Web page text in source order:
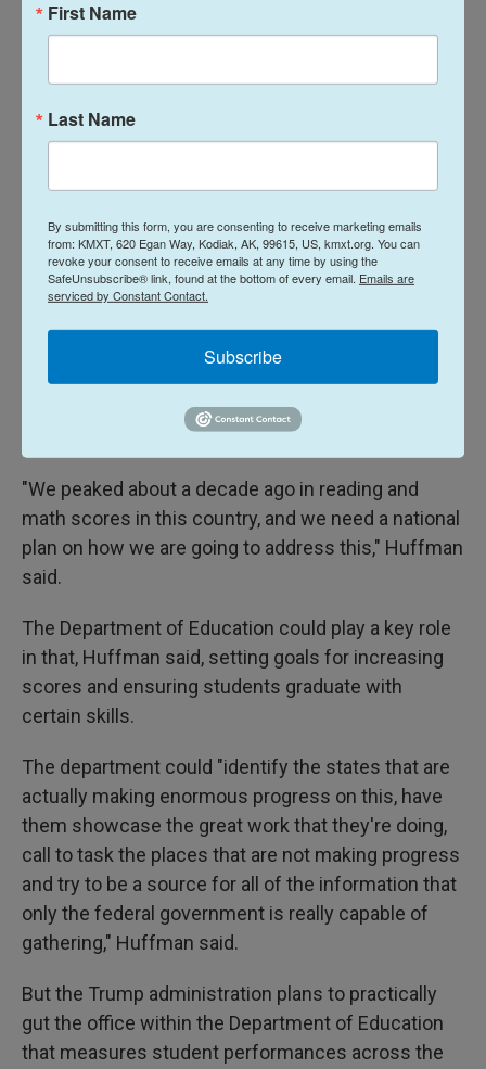
that they're dealing with. They still have to follow all
right kids, into the right schools," Huffman said.
Huffman adds there is a public misconception
just backfill state spending." He continued, saying
"It is intended to be directed at specific kids with
specific needs."
Not having a national action plan to improve
education outcomes could backfire.
Huffman said President Trump is right to call
attention to the fact that reading and math scores
"We peaked about a decade ago in reading and
math scores in this country, and we need a national
plan on how we are going to address this," Huffman
said.
The Department of Education could play a key role
in that, Huffman said, setting goals for increasing
scores and ensuring students graduate with
certain skills.
The department could "identify the states that are
actually making enormous progress on this, have
them showcase the great work that they're doing,
call to task the places that are not making progress
and try to be a source for all of the information that
only the federal government is really capable of
gathering," Huffman said.
But the Trump administration plans to practically
gut the office within the Department of Education
that measures student performances across the
First Name
Last Name
By submitting this form, you are consenting to receive marketing emails
from: KMXT, 620 Egan Way, Kodiak, AK, 99615, US, kmxt.org. You can
revoke your consent to receive emails at any time by using the
SafeUnsubscribe® link, found at the bottom of every email. Emails are
serviced by Constant Contact.
Subscribe